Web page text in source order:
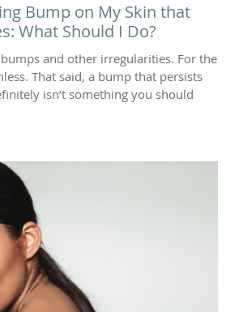
Bump on My Skin that
What Should I Do?
and other irregularities. For the
That said, a bump that persists
isn’t something you should